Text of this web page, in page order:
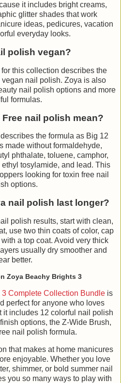
it includes bright creams,
glitter shades that work
ideas, pedicures, vacation
everyday looks.
polish vegan?
this collection describes the
nail polish. Zoya is also
nail polish options and more
formulas.
nail polish mean?
the formula as Big 12
made without formaldehyde,
phthalate, toluene, camphor,
tosylamide, and lead. This
looking for toxin free nail
options.
nail polish last longer?
polish results, start with clean,
use two thin coats of color, cap
a top coat. Avoid very thick
usually dry smoother and
better.
Zoya Beachy Brights 3
Complete Collection Bundleis
perfect for anyone who loves
it includes 12 colorful nail polish
options, the Z-Wide Brush,
nail polish formula.
that makes at home manicures
enjoyable. Whether you love
shimmer, or bold summer nail
you so many ways to play with